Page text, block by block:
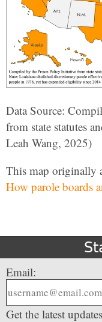
Data Source:
from state statutes
Leah Wang, 2025)
This map originally
How parole boards
Email:
Get the latest